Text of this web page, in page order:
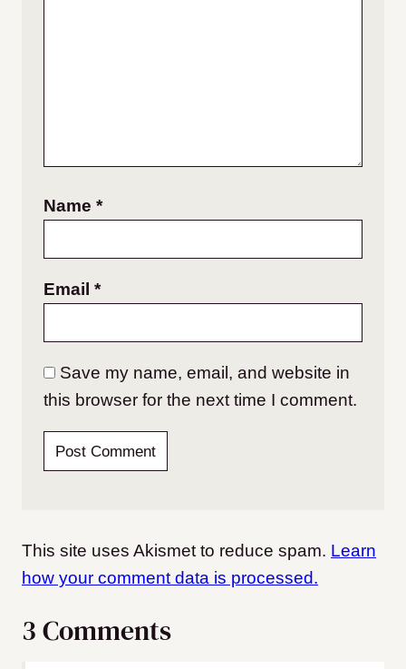
Name *
Email *
Save my name, email, and website in
this browser for the next time I comment.
This site uses Akismet to reduce spam. Learn
how your comment data is processed.
3 Comments